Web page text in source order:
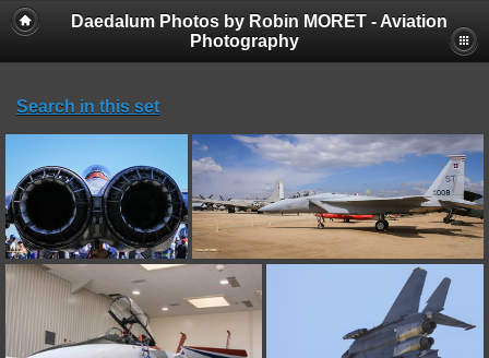
Daedalum Photos by Robin MORET - Aviation
Photography
Search in this set